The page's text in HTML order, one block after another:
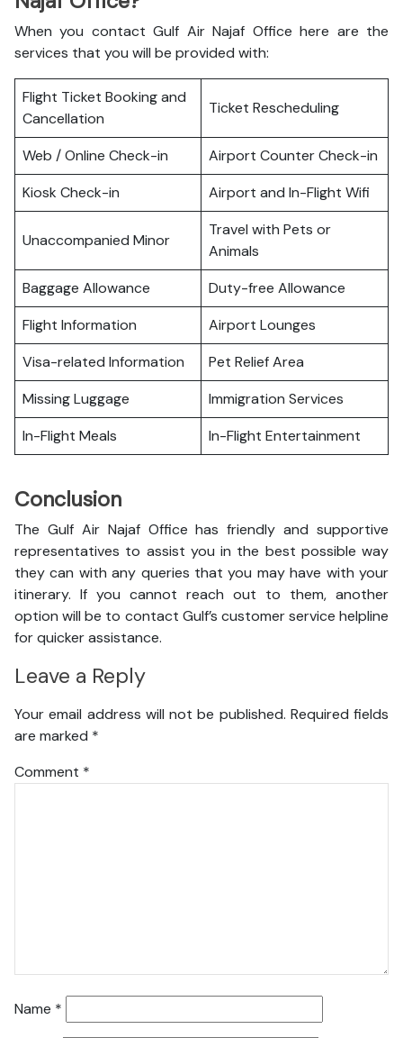
When you contact Gulf Air Najaf Office here are the
services that you will be provided with:
Flight Ticket Booking and
Cancellation
Ticket Rescheduling
Web / Online Check-in
Airport Counter Check-in
Kiosk Check-in
Airport and In-Flight Wifi
Unaccompanied Minor
Travel with Pets or
Animals
Baggage Allowance
Duty-free Allowance
Flight Information
Airport Lounges
Visa-related Information
Pet Relief Area
Missing Luggage
Immigration Services
In-Flight Meals
In-Flight Entertainment
Conclusion
The Gulf Air Najaf Office has friendly and supportive
representatives to assist you in the best possible way
they can with any queries that you may have with your
itinerary. If you cannot reach out to them, another
option will be to contact Gulf’s customer service helpline
for quicker assistance.
Leave a Reply
Your email address will not be published. Required fields
are marked *
Comment *
Name *